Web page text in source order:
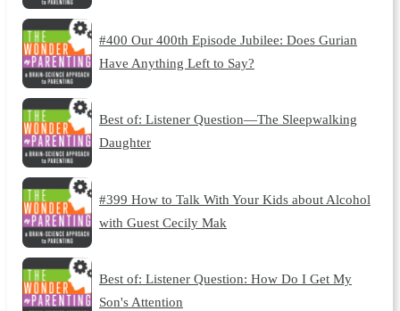
#400 Our 400th Episode Jubilee: Does Gurian
Have Anything Left to Say?
Best of: Listener Question—The Sleepwalking
Daughter
#399 How to Talk With Your Kids about Alcohol
with Guest Cecily Mak
Best of: Listener Question: How Do I Get My
Son's Attention